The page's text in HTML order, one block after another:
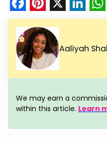
F
a
c
e
b
o
o
k
P
i
n
t
e
r
e
s
X L
n
e
d
I
n
W
a
s
A
p
p
Aaliyah
We may earn a
within this article. Learn